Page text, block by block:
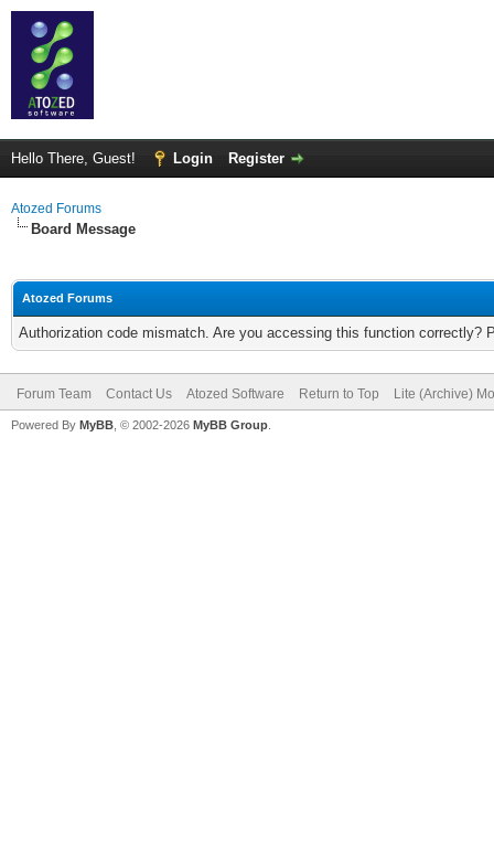
Hello There, Guest! Login Register
Atozed Forums
Board Message
Atozed Forums
Authorization code mismatch. Are you accessing this function correctly?
Forum Team Contact Us Atozed Software Return to Top Lite (Archive)
Powered By MyBB , © 2002-2026 MyBB Group